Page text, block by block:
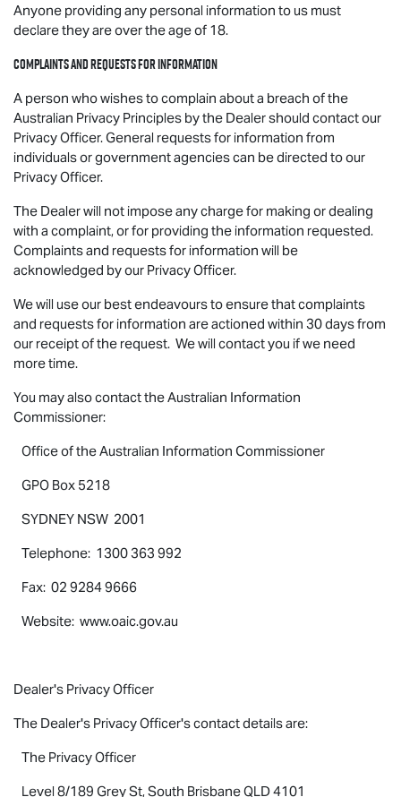
Anyone providing any personal information to us must
declare they are over the age of 18.
Complaints and requests for information
A person who wishes to complain about a breach of the
Australian Privacy Principles by the Dealer should contact our
Privacy Officer. General requests for information from
individuals or government agencies can be directed to our
Privacy Officer.
The Dealer will not impose any charge for making or dealing
with a complaint, or for providing the information requested.
Complaints and requests for information will be
acknowledged by our Privacy Officer.
We will use our best endeavours to ensure that complaints
and requests for information are actioned within 30 days from
our receipt of the request. We will contact you if we need
more time.
You may also contact the Australian Information
Commissioner:
Office of the Australian Information Commissioner
GPO Box 5218
SYDNEY NSW 2001
Telephone: 1300 363 992
Fax: 02 9284 9666
Website: www.oaic.gov.au
Dealer's Privacy Officer
The Dealer's Privacy Officer's contact details are:
The Privacy Officer
Level 8/189 Grey St, South Brisbane QLD 4101